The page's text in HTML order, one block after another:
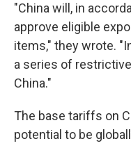
"China will, in
approve eligible
items," they wrote.
a series of
China."
The base tariffs on
potential to be